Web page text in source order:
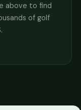
above to find
of golf